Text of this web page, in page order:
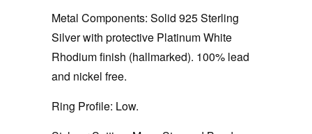
Metal Components: Solid 925 Sterling
Silver with protective Platinum White
Rhodium finish (hallmarked). 100% lead
and nickel free.
Ring Profile: Low.